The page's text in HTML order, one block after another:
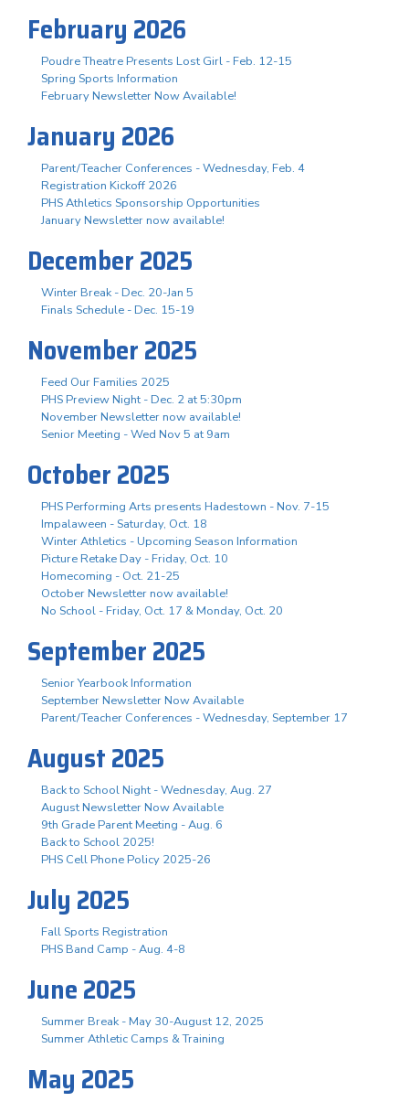
February 2026
Poudre Theatre Presents Lost Girl - Feb. 12-15
Spring Sports Information
February Newsletter Now Available!
January 2026
Parent/Teacher Conferences - Wednesday, Feb. 4
Registration Kickoff 2026
PHS Athletics Sponsorship Opportunities
January Newsletter now available!
December 2025
Winter Break - Dec. 20-Jan 5
Finals Schedule - Dec. 15-19
November 2025
Feed Our Families 2025
PHS Preview Night - Dec. 2 at 5:30pm
November Newsletter now available!
Senior Meeting - Wed Nov 5 at 9am
October 2025
PHS Performing Arts presents Hadestown - Nov. 7-15
Impalaween - Saturday, Oct. 18
Winter Athletics - Upcoming Season Information
Picture Retake Day - Friday, Oct. 10
Homecoming - Oct. 21-25
October Newsletter now available!
No School - Friday, Oct. 17 & Monday, Oct. 20
September 2025
Senior Yearbook Information
September Newsletter Now Available
Parent/Teacher Conferences - Wednesday, September 17
August 2025
Back to School Night - Wednesday, Aug. 27
August Newsletter Now Available
9th Grade Parent Meeting - Aug. 6
Back to School 2025!
PHS Cell Phone Policy 2025-26
July 2025
Fall Sports Registration
PHS Band Camp - Aug. 4-8
June 2025
Summer Break - May 30-August 12, 2025
Summer Athletic Camps & Training
May 2025